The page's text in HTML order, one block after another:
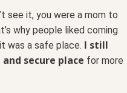
see it, you were a mom to
why people liked coming
was a safe place. I still
secure place for more